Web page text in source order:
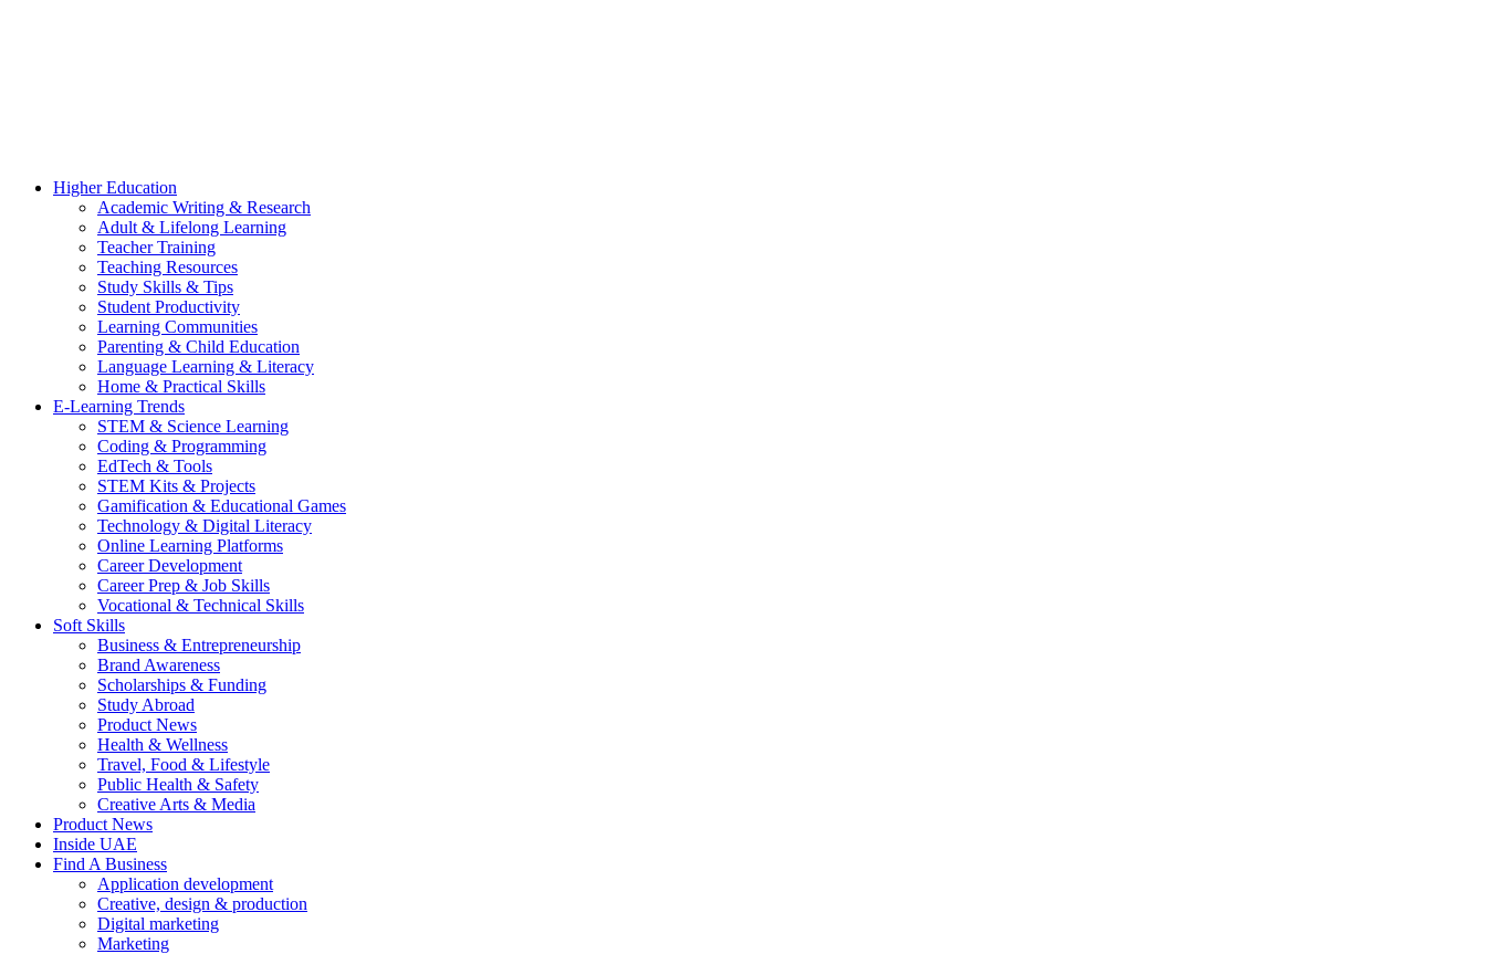
Higher Education
Academic Writing & Research
Adult & Lifelong Learning
Teacher Training
Teaching Resources
Study Skills & Tips
Student Productivity
Learning Communities
Parenting & Child Education
Language Learning & Literacy
Home & Practical Skills
E-Learning Trends
STEM & Science Learning
Coding & Programming
EdTech & Tools
STEM Kits & Projects
Gamification & Educational Games
Technology & Digital Literacy
Online Learning Platforms
Career Development
Career Prep & Job Skills
Vocational & Technical Skills
Soft Skills
Business & Entrepreneurship
Brand Awareness
Scholarships & Funding
Study Abroad
Product News
Health & Wellness
Travel, Food & Lifestyle
Public Health & Safety
Creative Arts & Media
Product News
Inside UAE
Find A Business
Application development
Creative, design & production
Digital marketing
Marketing